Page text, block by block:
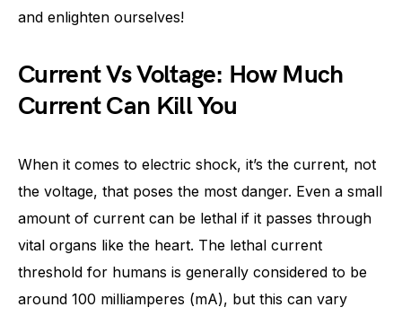
and enlighten ourselves!
Current Vs Voltage: How Much
Current Can Kill You
When it comes to electric shock, it’s the current, not
the voltage, that poses the most danger. Even a small
amount of current can be lethal if it passes through
vital organs like the heart. The lethal current
threshold for humans is generally considered to be
around 100 milliamperes (mA), but this can vary